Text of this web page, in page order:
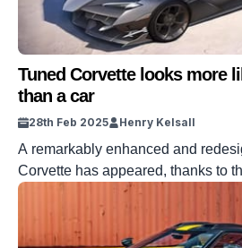
Tuned Corvette looks more
than a car
28th Feb 2025 Henry Kelsall
A remarkably enhanced and
Corvette has appeared, thanks to
Mxtrem Automobil. The company
the ‘Maverick,’ a C8 Corvette that
jet fighter than a sports car. The